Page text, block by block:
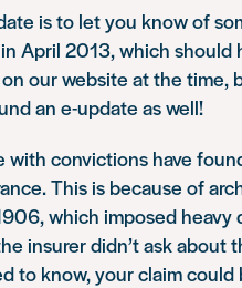
is to let you know of
April 2013, which
our website at the time,
an e-update as well!
with convictions have
This is because of
which imposed
insurer didn’t ask about
to know, your claim could